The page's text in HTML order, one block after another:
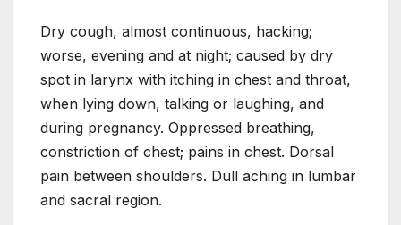
Dry cough, almost continuous, hacking;
worse, evening and at night; caused by dry
spot in larynx with itching in chest and throat,
when lying down, talking or laughing, and
during pregnancy. Oppressed breathing,
constriction of chest; pains in chest. Dorsal
pain between shoulders. Dull aching in lumbar
and sacral region.